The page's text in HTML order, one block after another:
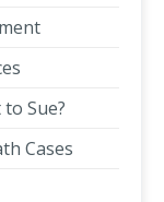
Sue?
Cases